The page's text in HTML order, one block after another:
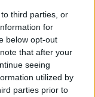
third parties, or
for
below opt-out
that after your
seeing
utilized by
parties prior to